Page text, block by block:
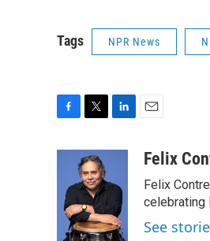
Tags NPR News
o
o
k
i
t
t
e
r
e
d
I
n
aFelix
Felix
celebrating
See